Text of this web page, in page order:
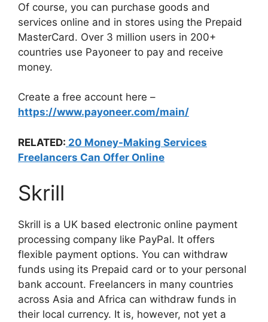
Of course, you can purchase goods and
services online and in stores using the Prepaid
MasterCard. Over 3 million users in 200+
countries use Payoneer to pay and receive
money.
Create a free account here –
https://www.payoneer.com/main/
RELATED: 20 Money-Making Services
Freelancers Can Offer Online
Skrill
Skrill is a UK based electronic online payment
processing company like PayPal. It offers
flexible payment options. You can withdraw
funds using its Prepaid card or to your personal
bank account. Freelancers in many countries
across Asia and Africa can withdraw funds in
their local currency. It is, however, not yet a